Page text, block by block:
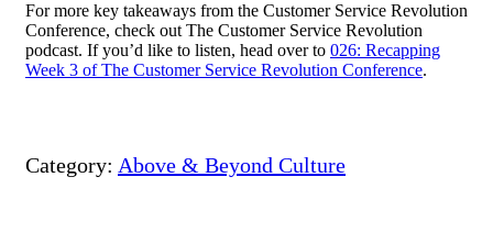
For more key takeaways from the Customer Service Revolution
Conference, check out The Customer Service Revolution
podcast. If you’d like to listen, head over to 026: Recapping
Week 3 of The Customer Service Revolution Conference.
Category: Above & Beyond Culture